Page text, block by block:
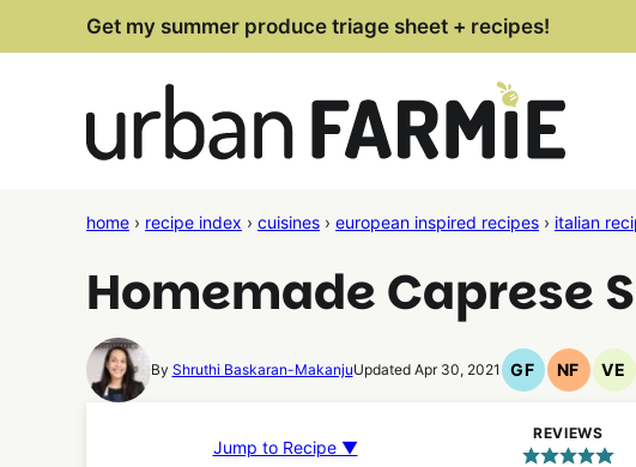
to
Get my summer produce triage sheet + recipes!
home › recipe index › cuisines › european inspired recipes › italian
Homemade Caprese
By Shruthi Baskaran-MakanjuUpdated Apr 30, 2021 GF
Gluten
Recipes
NF
Nut
Recipes
VE
Jump to Recipe ▼
REVIEWS